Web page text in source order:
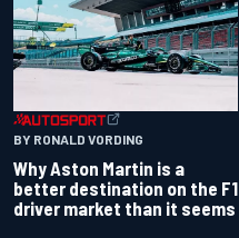
BY RONALD VORDING
Why Aston Martin is a
better destination on the F1
driver market than it seems